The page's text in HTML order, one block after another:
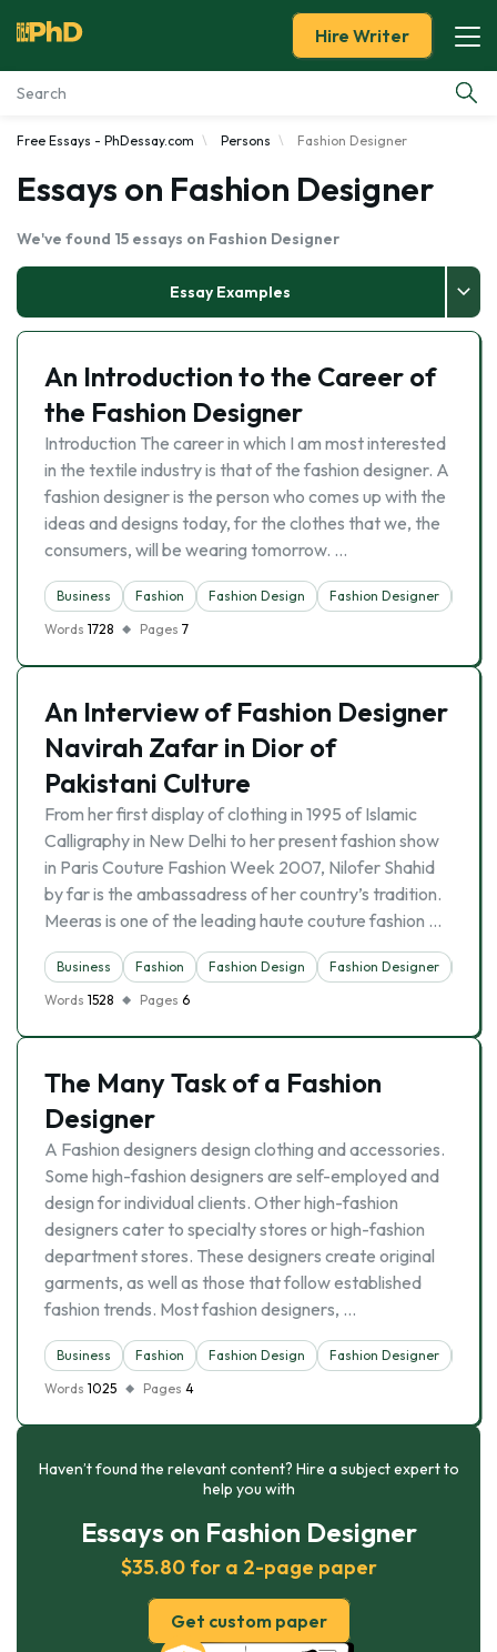
Essay Examples
Services
Tools
Blog
About Us
Hire Writer
Free Essays - PhDessay.com Persons Fashion Designer
Essays on Fashion Designer
We've found 15 essays on Fashion Designer
Essay Examples
An Introduction to the Career of
the Fashion Designer
Introduction The career in which I am most interested
in the textile industry is that of the fashion designer. A
fashion designer is the person who comes up with the
ideas and designs today, for the clothes that we, the
consumers, will be wearing tomorrow. …
Business Fashion Fashion Design Fashion Designer
Words 1728 Pages 7
An Interview of Fashion Designer
Navirah Zafar in Dior of
Pakistani Culture
From her first display of clothing in 1995 of Islamic
Calligraphy in New Delhi to her present fashion show
in Paris Couture Fashion Week 2007, Nilofer Shahid
by far is the ambassadress of her country’s tradition.
Meeras is one of the leading haute couture fashion …
Business Fashion Fashion Design Fashion Designer
Words 1528 Pages 6
The Many Task of a Fashion
Designer
A Fashion designers design clothing and accessories.
Some high-fashion designers are self-employed and
design for individual clients. Other high-fashion
designers cater to specialty stores or high-fashion
department stores. These designers create original
garments, as well as those that follow established
fashion trends. Most fashion designers, …
Business Fashion Fashion Design Fashion Designer
Words 1025 Pages 4
Haven’t found the relevant content? Hire a subject expert to
help you with
Essays on Fashion Designer
$35.80 for a 2-page paper
Get custom paper